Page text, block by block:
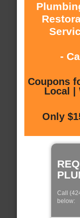
-
Coupons
Local |
Only
Call
below: